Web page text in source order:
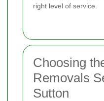
right level of service.
Choosing
Removals
Sutton